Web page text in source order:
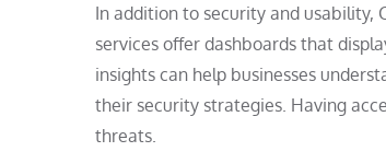
In addition to security and usability,
services offer dashboards that
insights can help businesses
their security strategies. Having
threats.